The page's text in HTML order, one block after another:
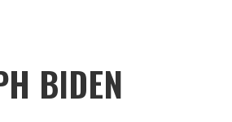
BIDEN